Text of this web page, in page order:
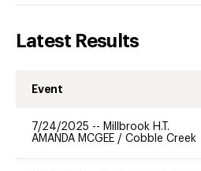
Latest Results
Event
7/24/2025 -- Millbrook H.T.
AMANDA MCGEE / Cobble Creek